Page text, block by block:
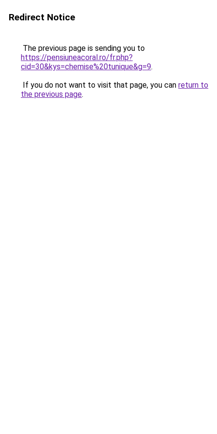
Redirect Notice
The previous page is sending you to
https://pensiuneacoral.ro/fr.php?
cid=30&kys=chemise%20tunique&g=9.
If you do not want to visit that page, you can return to
the previous page.